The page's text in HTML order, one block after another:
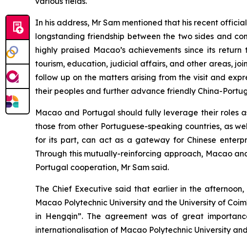
In his address, Mr Sam mentioned that his recent
longstanding friendship between the two sides and
highly praised Macao’s achievements since its
tourism, education, judicial affairs, and other areas,
follow up on the matters arising from the visit and
their peoples and further advance friendly China-
Macao and Portugal should fully leverage their roles
those from other Portuguese-speaking countries, as
for its part, can act as a gateway for Chinese
Through this mutually-reinforcing approach, Macao
Portugal cooperation, Mr Sam said.
The Chief Executive said that earlier in the
Macao Polytechnic University and the University of
in Hengqin”. The agreement was of great
internationalisation of Macao Polytechnic University